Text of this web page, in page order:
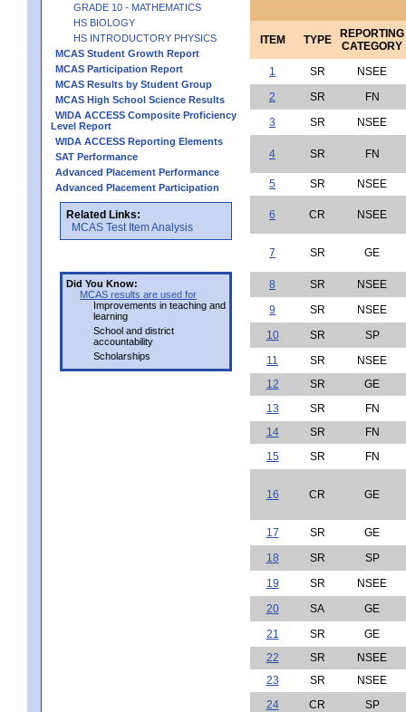
GRADE 10 - MATHEMATICS
HS BIOLOGY
HS INTRODUCTORY PHYSICS
MCAS Student Growth Report
MCAS Participation Report
MCAS Results by Student Group
MCAS High School Science Results
WIDA ACCESS Composite Proficiency
Level Report
WIDA ACCESS Reporting Elements
SAT Performance
Advanced Placement Performance
Advanced Placement Participation
Related Links:
MCAS Test Item Analysis
Did You Know:
MCAS results are used for
Improvements in teaching and
learning
School and district
accountability
Scholarships
ITEM TYPE
REPORTING
CATEGORY
1
SR
NSEE
2
SR
FN
3
SR NSEE
4 SR FN
5 SR NSEE
6 CR NSEE
7 SR GE
8 SR
NSEE
9
SR
NSEE
10
SR
SP
11
SR
NSEE
12
SR
GE
13
SR
FN
14
SR
FN
15
SR FN
16 CR GE
17 SR
GE
18
SR
SP
19
SR
NSEE
20
SA
GE
21
SR
GE
22
SR
NSEE
23
SR
NSEE
24
CR
SP